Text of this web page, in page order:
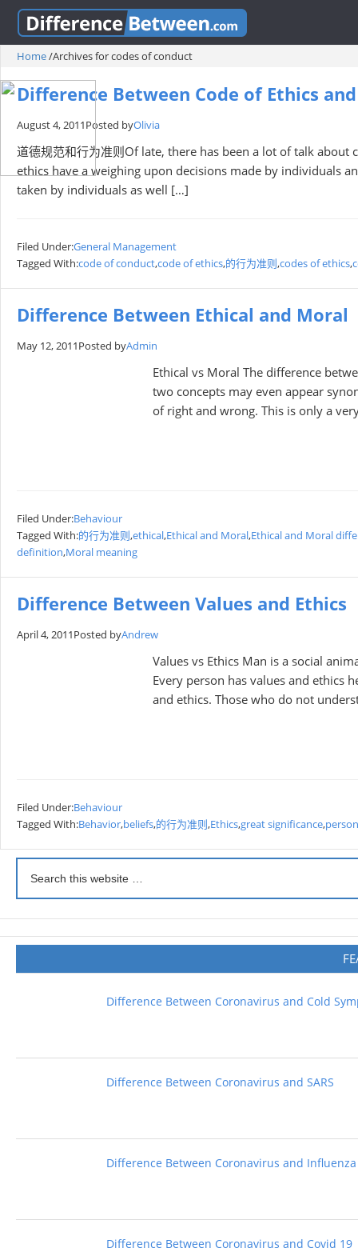
Home/Archives for codes of conduct
Difference Between Code of Ethics
August 4, 2011Posted byOlivia
道德规范和行为准则Of late, there has been a lot of talk
ethics have a weighing upon decisions made by individuals
taken by individuals as well […]
Filed Under:General Management
Tagged With:code of conduct,code of ethics,的行为准则,codes of ethics,
Difference Between Ethical and Moral
May 12, 2011Posted byAdmin
Ethical vs Moral The difference
two concepts may even appear
of right and wrong. This is only a
Filed Under:Behaviour
Tagged With:的行为准则,ethical,Ethical and Moral,Ethical and Moral
definition,Moral meaning
Difference Between Values and Ethics
April 4, 2011Posted byAndrew
Values vs Ethics Man is a social
Every person has values and ethics
and ethics. Those who do not
Filed Under:Behaviour
Tagged With:Behavior,beliefs,的行为准则,Ethics,great significance,
Difference Between Coronavirus and Cold
Difference Between Coronavirus and SARS
Difference Between Coronavirus and Influenza
Difference Between Coronavirus and Covid 19